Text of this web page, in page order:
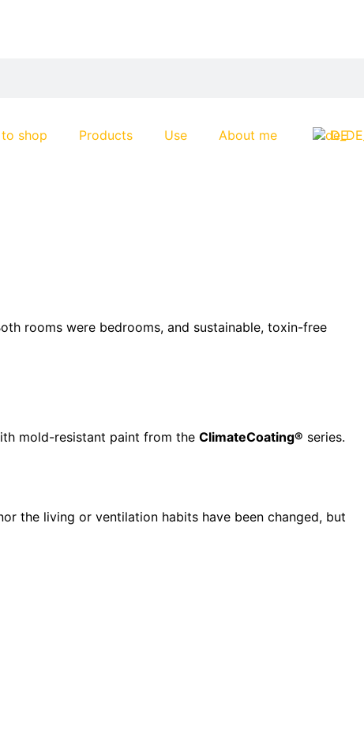
shop Products Use About me DE
rooms were bedrooms, and sustainable, toxin-free
mold-resistant paint from the ClimateCoating® series.
the living or ventilation habits have been changed, but